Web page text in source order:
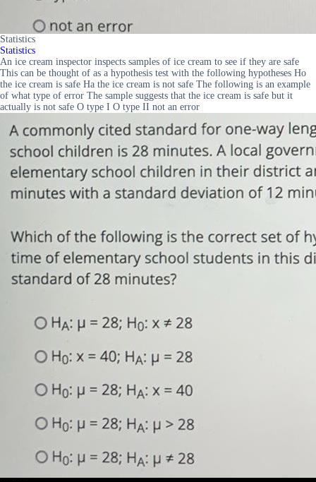
Statistics
Statistics
An ice cream inspector inspects samples of ice cream to see if they are safe
This can be thought of as a hypothesis test with the following hypotheses Ho
the ice cream is safe Ha the ice cream is not safe The following is an example
of what type of error The sample suggests that the ice cream is safe but it
actually is not safe O type I O type II not an error